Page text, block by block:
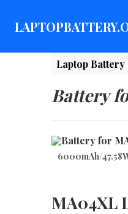
Laptop Battery
Battery
6000mAh/
MA04XL